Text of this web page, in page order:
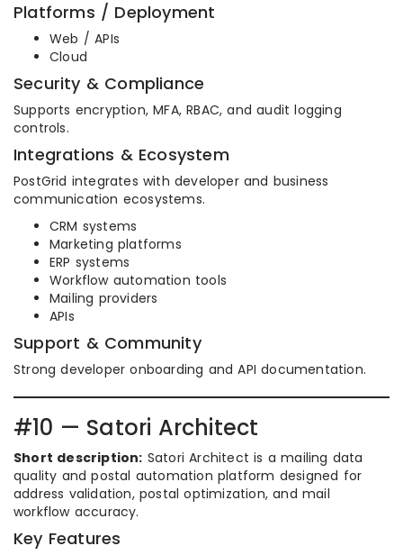
Platforms / Deployment
Web / APIs
Cloud
Security & Compliance
Supports encryption, MFA, RBAC, and audit logging
controls.
Integrations & Ecosystem
PostGrid integrates with developer and business
communication ecosystems.
CRM systems
Marketing platforms
ERP systems
Workflow automation tools
Mailing providers
APIs
Support & Community
Strong developer onboarding and API documentation.
#10 — Satori Architect
Short description: Satori Architect is a mailing data
quality and postal automation platform designed for
address validation, postal optimization, and mail
workflow accuracy.
Key Features